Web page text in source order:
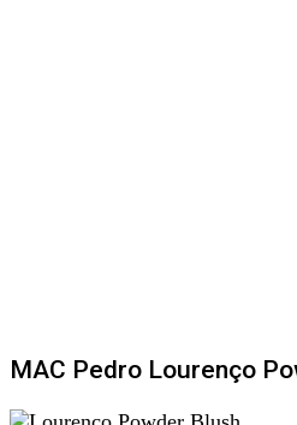
MAC Pedro Lourenço